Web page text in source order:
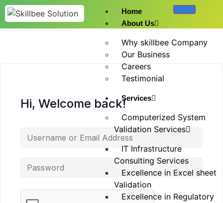
Home
About Us
Why skillbee Company
Our Business
Careers
Testimonial
Services
Computerized System
Validation Services
IT Infrastructure
Consulting Services
Excellence in Excel sheet
Validation
Excellence in Regulatory
Hi, Welcome back!